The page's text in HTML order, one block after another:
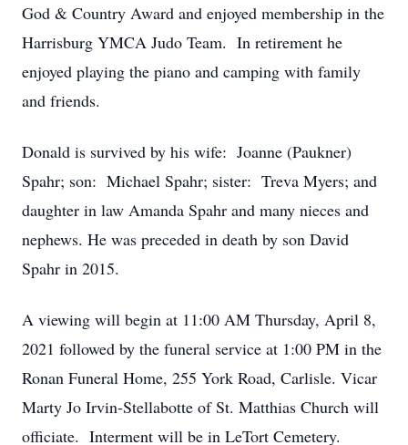
God & Country Award and enjoyed membership in the
Harrisburg YMCA Judo Team. In retirement he
enjoyed playing the piano and camping with family
and friends.
Donald is survived by his wife: Joanne (Paukner)
Spahr; son: Michael Spahr; sister: Treva Myers; and
daughter in law Amanda Spahr and many nieces and
nephews. He was preceded in death by son David
Spahr in 2015.
A viewing will begin at 11:00 AM Thursday, April 8,
2021 followed by the funeral service at 1:00 PM in the
Ronan Funeral Home, 255 York Road, Carlisle. Vicar
Marty Jo Irvin-Stellabotte of St. Matthias Church will
officiate. Interment will be in LeTort Cemetery.